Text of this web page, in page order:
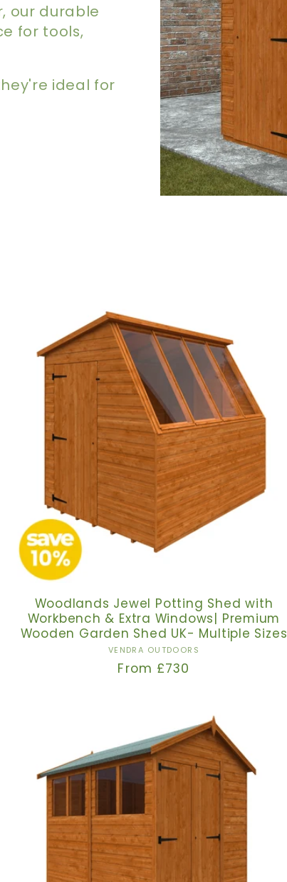
our durable
for tools,
ideal for
Woodlands Jewel Potting Shed with
Workbench & Extra Windows| Premium
Wooden Garden Shed UK- Multiple Sizes
Vendor:
VENDRA OUTDOORS
Regular
From £730